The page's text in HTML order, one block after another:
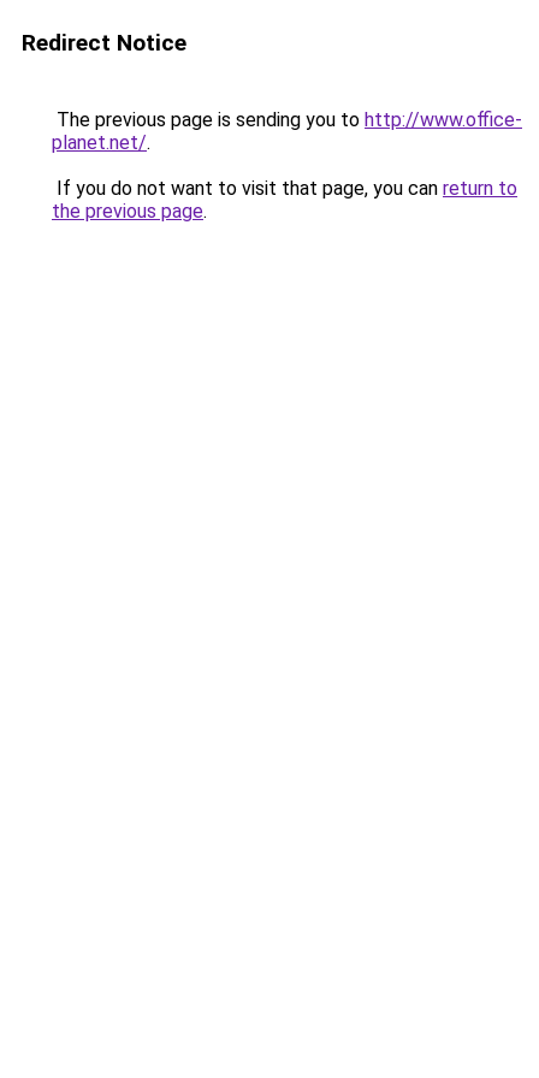
Redirect Notice
The previous page is sending you to http://www.office-
planet.net/.
If you do not want to visit that page, you can return to
the previous page.